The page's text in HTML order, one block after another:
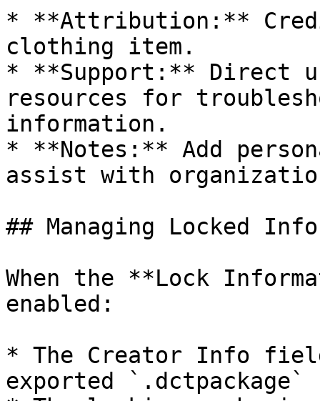
* **Attribution:**
clothing item.
* **Support:** Direct
resources for
information.
* **Notes:** Add
assist with
## Managing Locked
When the **Lock
enabled:
* The Creator Info
exported